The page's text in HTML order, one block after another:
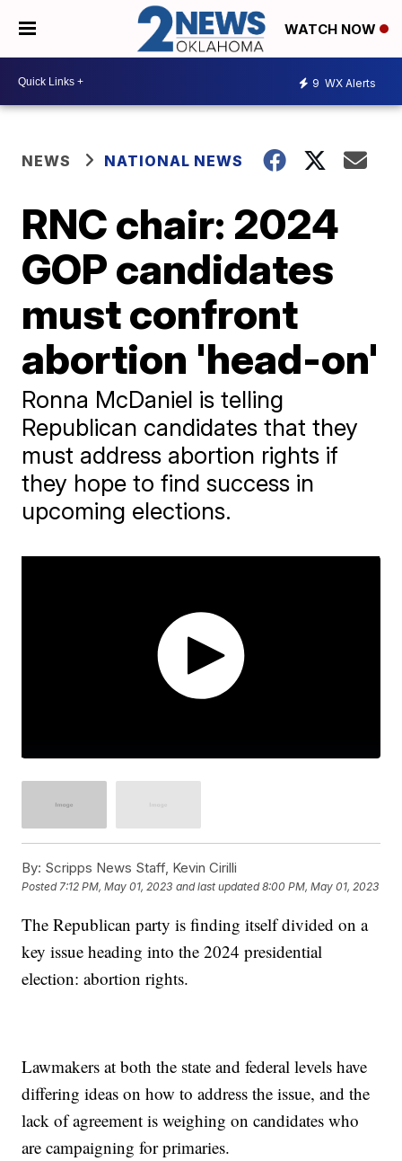
WATCH NOW
9 WX Alerts
NEWS NATIONAL NEWS
RNC chair: 2024
GOP candidates
must confront
abortion 'head-on'
Ronna McDaniel is telling
Republican candidates that they
must address abortion rights if
they hope to find success in
upcoming elections.
By: Scripps News Staff, Kevin Cirilli
Posted7:12 PM, May 01, 2023 and last updated 8:00 PM, May 01, 2023
The Republican party is finding itself divided on a
key issue heading into the 2024 presidential
election: abortion rights.
Lawmakers at both the state and federal levels have
differing ideas on how to address the issue, and the
lack of agreement is weighing on candidates who
are campaigning for primaries.